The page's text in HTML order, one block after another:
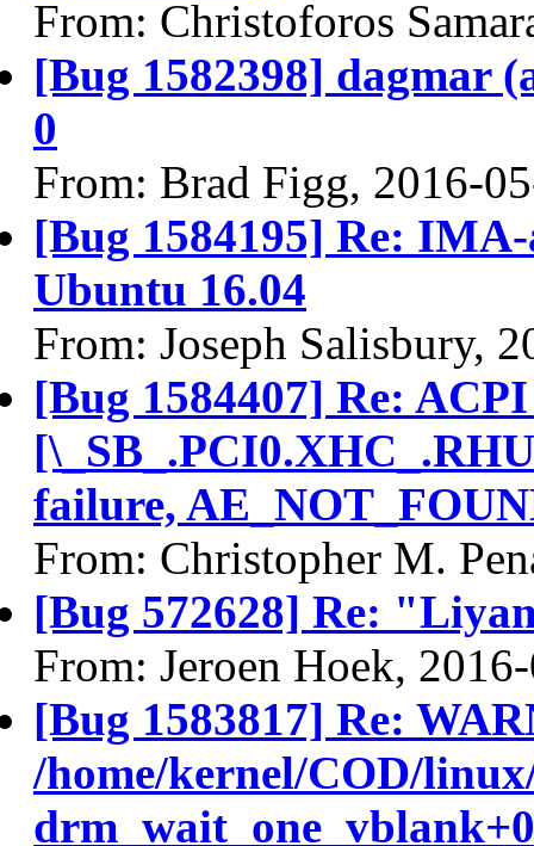
From: Christoforos
[Bug 1582398] dagmar
0
From: Brad Figg, 2016-
[Bug 1584195] Re:
Ubuntu 16.04
From: Joseph Salisbury,
[Bug 1584407] Re:
failure,
From: Christopher M.
[Bug 572628] Re:
From: Jeroen Hoek,
[Bug 1583817] Re:
/home/kernel/COD/